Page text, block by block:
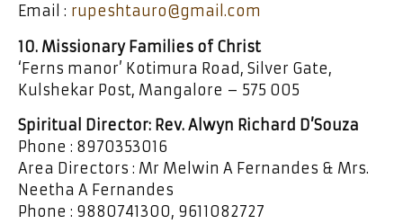
Email : rupeshtauro@gmail.com
10. Missionary Families of Christ
‘Ferns manor’ Kotimura Road, Silver Gate,
Kulshekar Post, Mangalore – 575 005
Spiritual Director: Rev. Alwyn Richard D’Souza
Phone : 8970353016
Area Directors : Mr Melwin A Fernandes & Mrs.
Neetha A Fernandes
Phone : 9880741300, 9611082727